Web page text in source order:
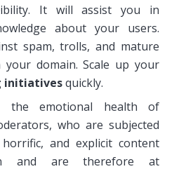
It will assist you in
about your users.
spam, trolls, and mature
domain. Scale up your
initiativesquickly.
the emotional health of
who are subjected
and explicit content
and are therefore at